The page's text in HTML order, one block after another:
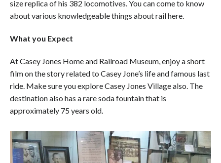
size replica of his 382 locomotives. You can come to know
about various knowledgeable things about rail here.
What you Expect
At Casey Jones Home and Railroad Museum, enjoy a short
film on the story related to Casey Jone’s life and famous last
ride. Make sure you explore Casey Jones Village also. The
destination also has a rare soda fountain that is
approximately 75 years old.